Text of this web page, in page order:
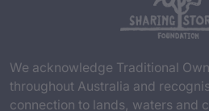
We acknowledge Traditional
throughout Australia and
connection to lands, waters and